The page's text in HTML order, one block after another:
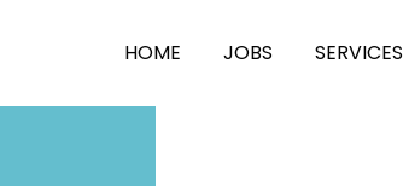
HOME JOBS SERVICES